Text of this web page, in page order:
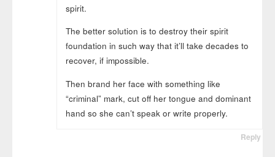
spirit.
The better solution is to destroy their spirit
foundation in such way that it’ll take decades to
recover, if impossible.
Then brand her face with something like
“criminal” mark, cut off her tongue and dominant
hand so she can’t speak or write properly.
Reply